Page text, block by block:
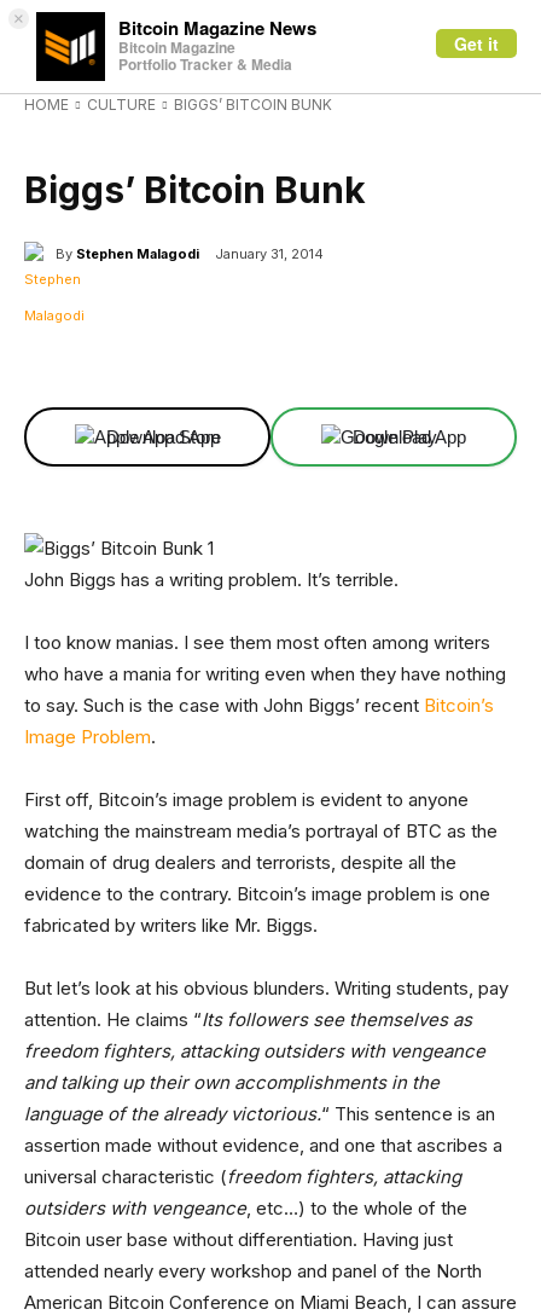
× Bitcoin Magazine News
Bitcoin Magazine
Portfolio Tracker & Media
Get it
HOME CULTURE BIGGS’ BITCOIN BUNK
Biggs’ Bitcoin Bunk
By Stephen Malagodi January 31, 2014
Download App Download App
John Biggs has a writing problem. It’s terrible.
I too know manias. I see them most often among writers
who have a mania for writing even when they have nothing
to say. Such is the case with John Biggs’ recent Bitcoin’s
Image Problem.
First off, Bitcoin’s image problem is evident to anyone
watching the mainstream media’s portrayal of BTC as the
domain of drug dealers and terrorists, despite all the
evidence to the contrary. Bitcoin’s image problem is one
fabricated by writers like Mr. Biggs.
But let’s look at his obvious blunders. Writing students, pay
attention. He claims “Its followers see themselves as
freedom fighters, attacking outsiders with vengeance
and talking up their own accomplishments in the
language of the already victorious.“ This sentence is an
assertion made without evidence, and one that ascribes a
universal characteristic (freedom fighters, attacking
outsiders with vengeance, etc…) to the whole of the
Bitcoin user base without differentiation. Having just
attended nearly every workshop and panel of the North
American Bitcoin Conference on Miami Beach, I can assure